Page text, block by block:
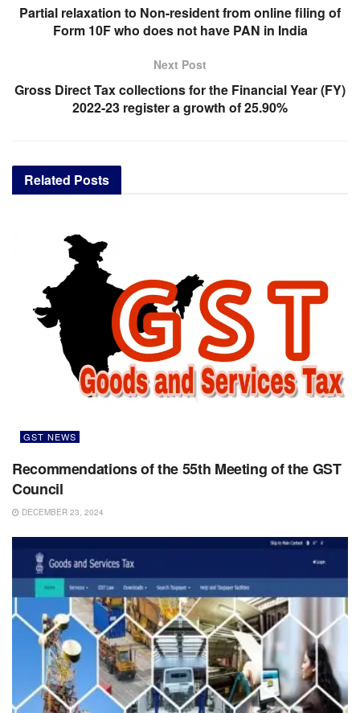
Partial relaxation to Non-resident from online filing of
Form 10F who does not have PAN in India
Next Post
Gross Direct Tax collections for the Financial Year (FY)
2022-23 register a growth of 25.90%
Related Posts
GST NEWS
Recommendations of the 55th Meeting of the GST
Council
DECEMBER 23, 2024